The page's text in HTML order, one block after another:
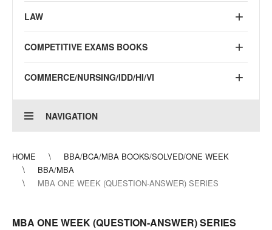
LAW
COMPETITIVE EXAMS BOOKS
COMMERCE/NURSING/IDD/HI/VI
NAVIGATION
HOME
BBA/BCA/MBA BOOKS/SOLVED/ONE WEEK
BBA/MBA
MBA ONE WEEK (QUESTION-ANSWER) SERIES
MBA ONE WEEK (QUESTION-ANSWER) SERIES